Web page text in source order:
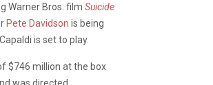
Warner Bros. film Suicide
Pete Davidson is being
is set to play.
$746 million at the box
was directed